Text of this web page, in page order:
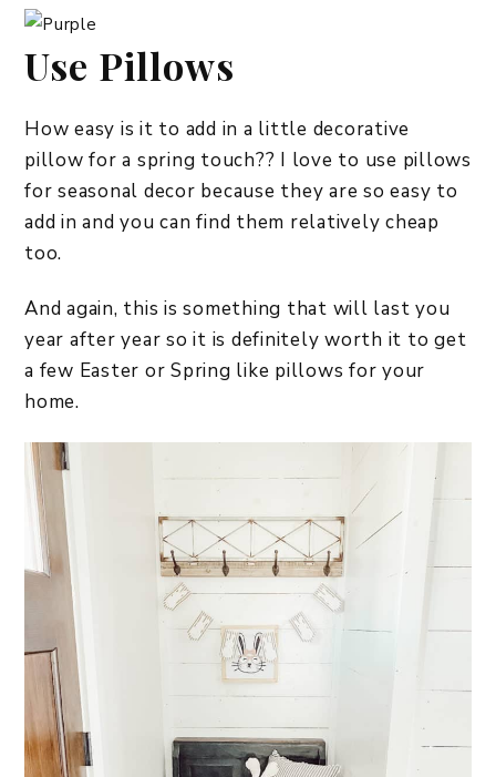
Use Pillows
How easy is it to add in a little decorative
pillow for a spring touch?? I love to use pillows
for seasonal decor because they are so easy to
add in and you can find them relatively cheap
too.
And again, this is something that will last you
year after year so it is definitely worth it to get
a few Easter or Spring like pillows for your
home.